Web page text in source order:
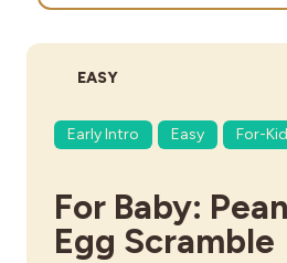
DIFFICULTY:
EASY
Early Intro Easy For-
For Baby:
Egg Scramble